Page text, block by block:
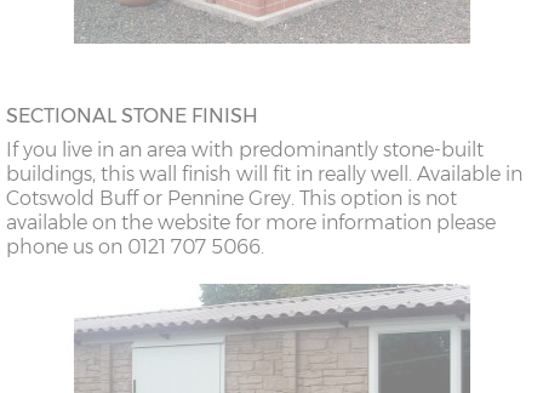
SECTIONAL STONE FINISH
If you live in an area with predominantly stone-built
buildings, this wall finish will fit in really well. Available in
Cotswold Buff or Pennine Grey. This option is not
available on the website for more information please
phone us on 0121 707 5066.